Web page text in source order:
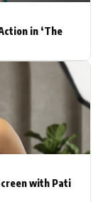
in ‘The
with Pati